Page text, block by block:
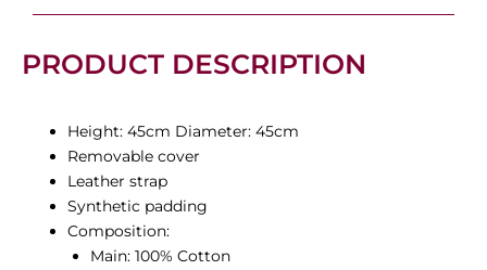
PRODUCT DESCRIPTION
Height: 45cm Diameter: 45cm
Removable cover
Leather strap
Synthetic padding
Composition:
Main: 100% Cotton